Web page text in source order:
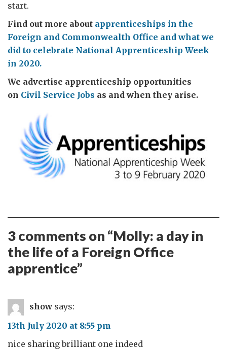
start.
Find out more about apprenticeships in the
Foreign and Commonwealth Office and what we
did to celebrate National Apprenticeship Week
in 2020.
We advertise apprenticeship opportunities
on Civil Service Jobs as and when they arise.
3 comments on “Molly: a day in
the life of a Foreign Office
apprentice”
show says:
13th July 2020 at 8:55 pm
nice sharing brilliant one indeed